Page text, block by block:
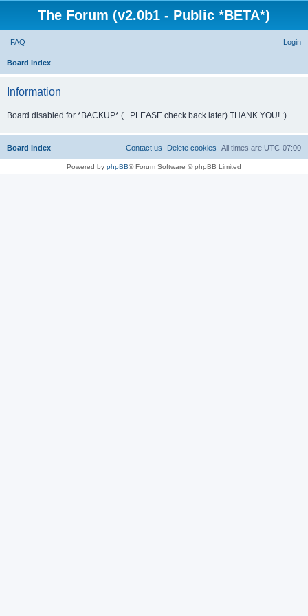
The Forum (v2.0b1 - Public *BETA*)
FAQ Login
Board index
h
Information
Board disabled for *BACKUP* (...PLEASE check back later) THANK YOU! :)
Board index All times are UTC-07:00
Delete cookies
Contact us
Powered by phpBB® Forum Software © phpBB Limited